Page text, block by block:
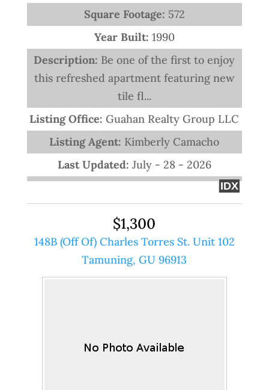
Square Footage: 572
Year Built: 1990
Description: Be one of the first to enjoy
this refreshed apartment featuring new
tile fl...
Listing Office:Guahan Realty Group LLC
Listing Agent: Kimberly Camacho
Last Updated: July - 28 - 2026
IDX
$1,300
148B (Off Of) Charles Torres St. Unit 102
Tamuning, GU 96913